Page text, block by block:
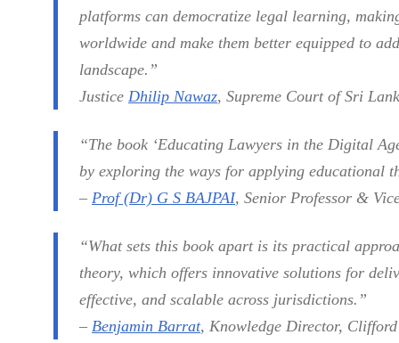
platforms can democratize legal learning,
worldwide and make them better equipped to
landscape.”
Justice Dhilip Nawaz, Supreme Court of Sri
“The book ‘Educating Lawyers in the Digital
by exploring the ways for applying educational
– Prof (Dr) G S BAJPAI, Senior Professor &
“What sets this book apart is its practical
theory, which offers innovative solutions for
effective, and scalable across jurisdictions.”
– Benjamin Barrat, Knowledge Director,